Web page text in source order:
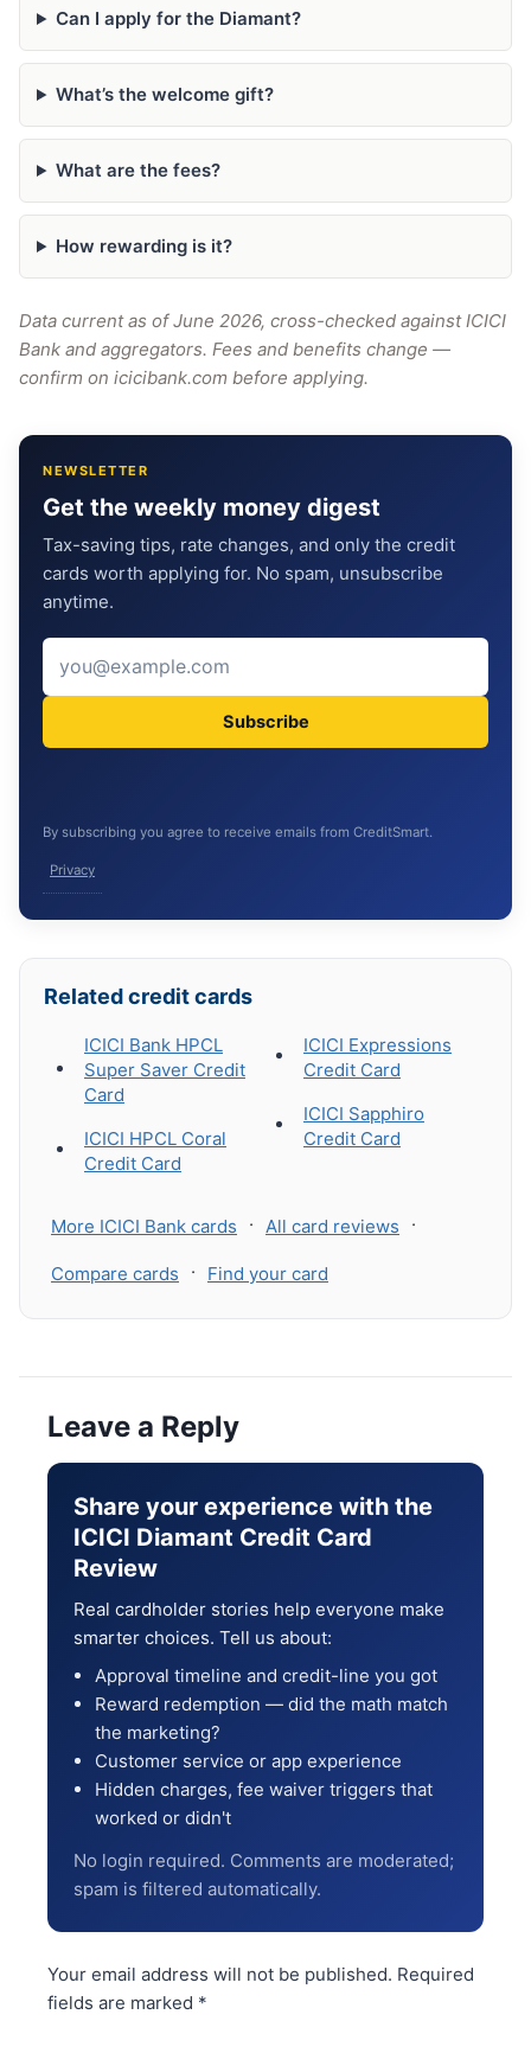
Can I apply for the Diamant?
What’s the welcome gift?
What are the fees?
How rewarding is it?
Data current as of June 2026, cross-checked against ICICI
Bank and aggregators. Fees and benefits change —
confirm on icicibank.com before applying.
NEWSLETTER
Get the weekly money digest
Tax-saving tips, rate changes, and only the credit
cards worth applying for. No spam, unsubscribe
anytime.
Subscribe
By subscribing you agree to receive emails from CreditSmart.
Privacy
Related credit cards
ICICI Bank HPCL
Super Saver Credit
Card
ICICI HPCL Coral
Credit Card
ICICI Expressions
Credit Card
ICICI Sapphiro
Credit Card
More ICICI Bank cards · All card reviews ·
Compare cards · Find your card
Leave a Reply
Share your experience with the
ICICI Diamant Credit Card
Review
Real cardholder stories help everyone make
smarter choices. Tell us about:
Approval timeline and credit-line you got
Reward redemption — did the math match
the marketing?
Customer service or app experience
Hidden charges, fee waiver triggers that
worked or didn't
No login required. Comments are moderated;
spam is filtered automatically.
Your email address will not be published. Required
fields are marked *